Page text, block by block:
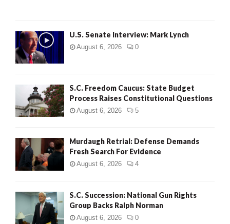
U.S. Senate Interview: Mark Lynch
August 6, 2026 0
S.C. Freedom Caucus: State Budget
Process Raises Constitutional Questions
August 6, 2026 5
Murdaugh Retrial: Defense Demands
Fresh Search For Evidence
August 6, 2026 4
S.C. Succession: National Gun Rights
Group Backs Ralph Norman
August 6, 2026 0